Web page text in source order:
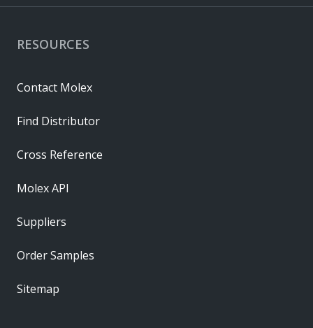
RESOURCES
Contact Molex
Find Distributor
Cross Reference
Molex API
Suppliers
Order Samples
Sitemap